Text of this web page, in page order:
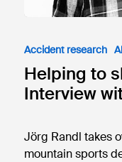
Accident research
Helping to
Interview
Jörg Randl takes
mountain sports